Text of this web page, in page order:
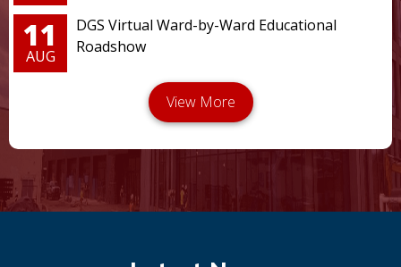
11
AUG
DGS Virtual Ward-by-Ward Educational
Roadshow